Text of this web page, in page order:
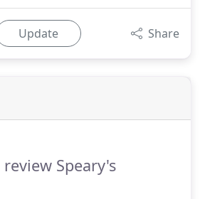
Update Share
Speary's